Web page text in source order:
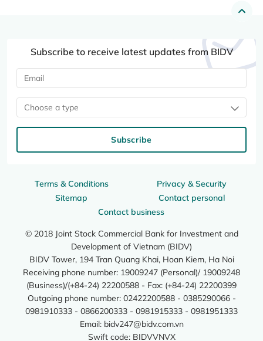
Terms & Conditions
Privacy & Security
Sitemap
Contact personal
Contact business
© 2018 Joint Stock Commercial Bank for Investment and
Development of Vietnam (BIDV)
BIDV Tower, 194 Tran Quang Khai, Hoan Kiem, Ha Noi
Receiving phone number: 19009247 (Personal)/ 19009248
(Business)/(+84-24) 22200588 - Fax: (+84-24) 22200399
Outgoing phone number: 02422200588 - 0385290066 -
0981910333 - 0866200333 - 0981915333 - 0981951333
Email: bidv247@bidv.com.vn
Swift code: BIDVVNVX
Subscribe to receive latest updates from BIDV
Choose a type
Subscribe